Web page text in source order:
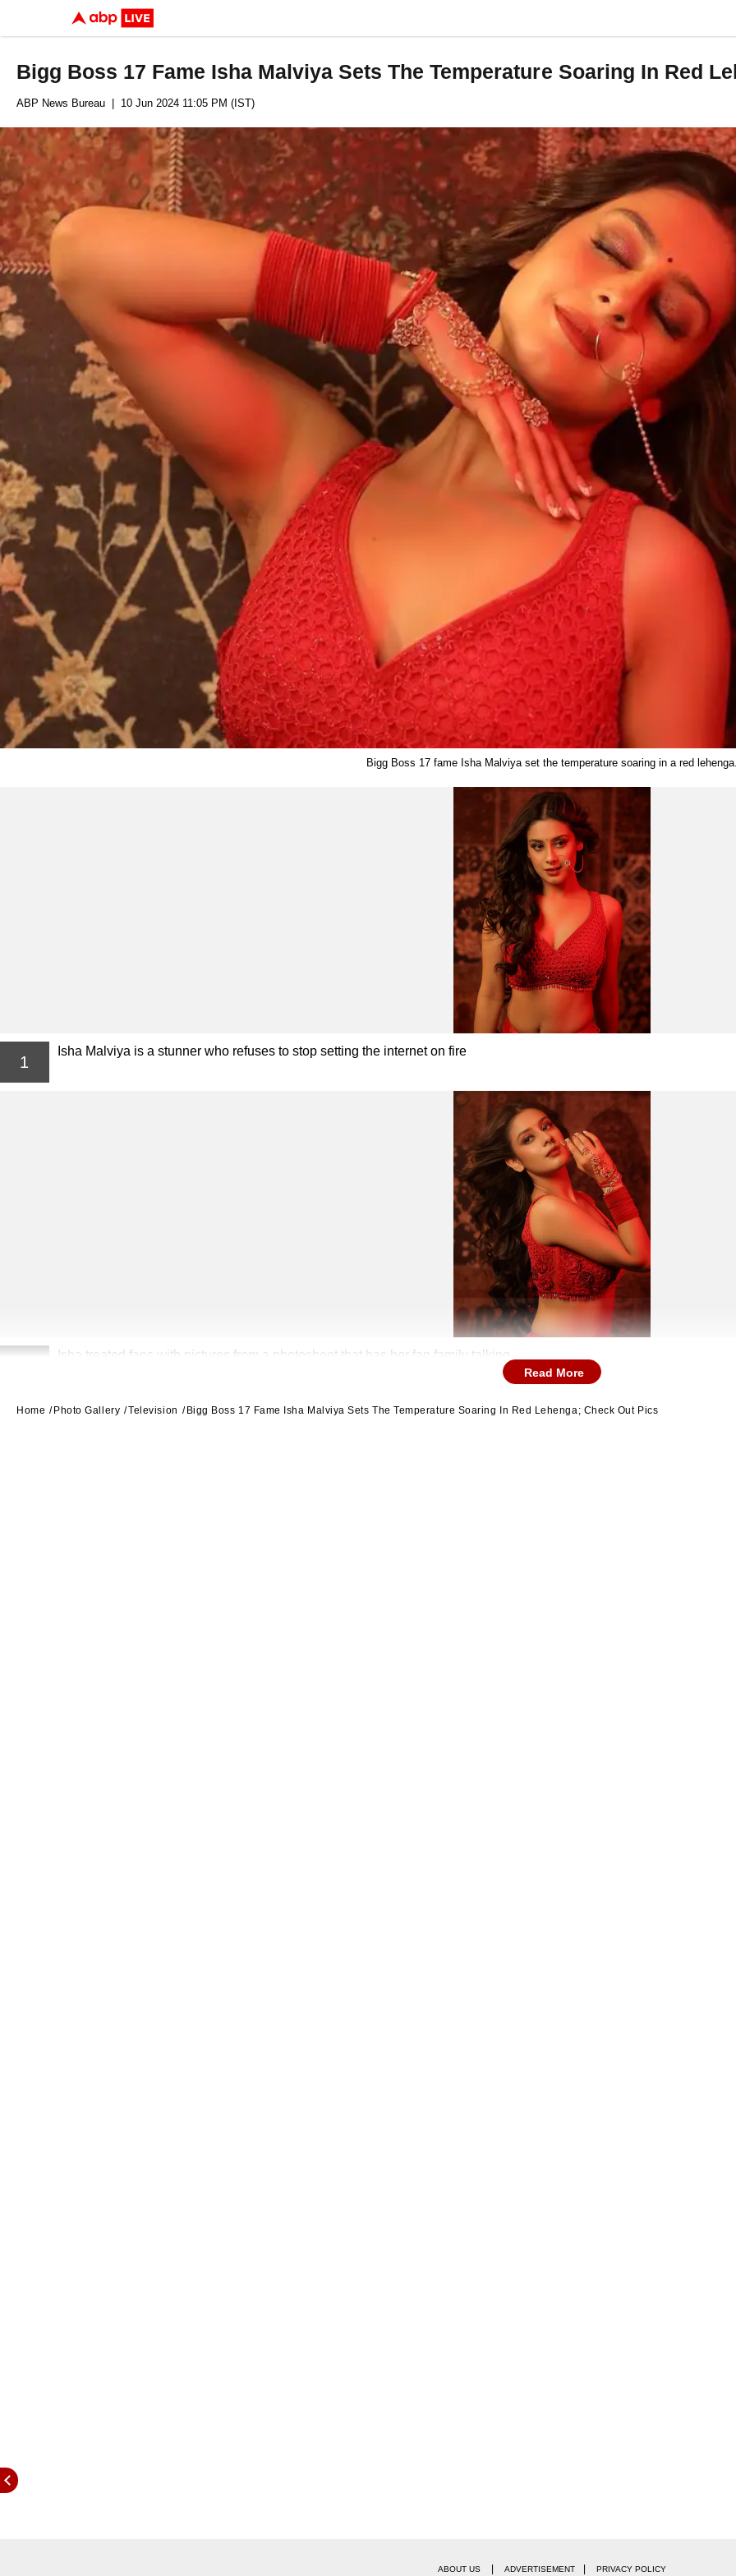
Bigg Boss 17 Fame Isha Malviya Sets The Temperature Soaring In Red
ABP News Bureau | 10 Jun 2024 11:05 PM (IST)
Bigg Boss 17 fame Isha Malviya set the temperature soaring in a red
1
Isha Malviya is a stunner who refuses to stop setting the internet on fire
Isha treated fans with pictures from a photoshoot that has her fan family talking
Read More
Home Photo Gallery Television Bigg Boss 17 Fame Isha Malviya Sets The Temperature Soaring In Red Lehenga; Check Out Pics
ABOUT US ADVERTISEMENT PRIVACY POLICY